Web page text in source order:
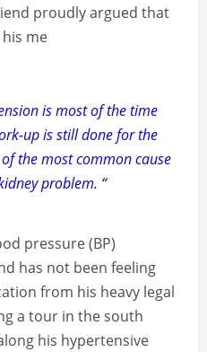
proudly argued that
me
is most of the time
up is still done for the
the most common cause
problem. “
pressure (BP)
has not been feeling
from his heavy legal
a tour in the south
his hypertensive